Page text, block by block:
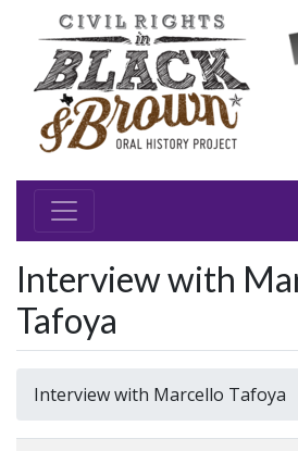
Interview with
Tafoya
Interview with Marcello Tafoya